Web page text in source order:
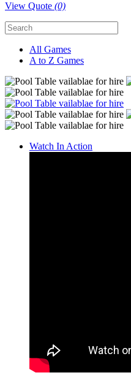
View Quote (0)
All Games
A to Z Games
Watch In Action